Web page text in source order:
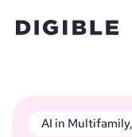
AI in Multifamily,